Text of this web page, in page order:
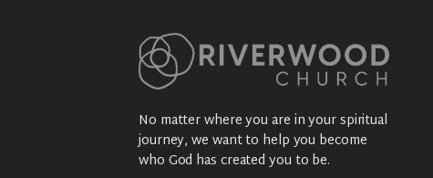
No matter where you are in your spiritual
journey, we want to help you become
who God has created you to be.